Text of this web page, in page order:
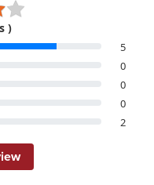
)
5
0
0
0
2